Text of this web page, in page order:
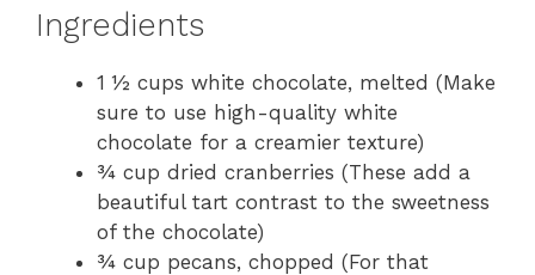
Ingredients
1 ½ cups white chocolate, melted (Make
sure to use high-quality white
chocolate for a creamier texture)
¾ cup dried cranberries (These add a
beautiful tart contrast to the sweetness
of the chocolate)
¾ cup pecans, chopped (For that